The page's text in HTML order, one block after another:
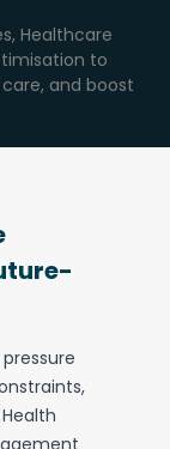
Healthcare
to
and boost